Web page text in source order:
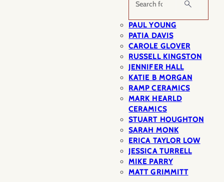
PAUL YOUNG
PATIA DAVIS
CAROLE GLOVER
RUSSELL KINGSTON
JENNIFER HALL
KATIE B MORGAN
RAMP CERAMICS
MARK HEARLD
CERAMICS
STUART HOUGHTON
SARAH MONK
ERICA TAYLOR LOW
JESSICA TURRELL
MIKE PARRY
MATT GRIMMITT